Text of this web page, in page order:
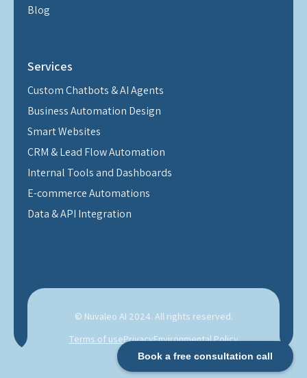
Book a free consultation call
Blog
Services
Custom Chatbots & AI Agents
Business Automation Design
Smart Websites
CRM & Lead Flow Automation
Internal Tools and Dashboards
E-commerce Automations
Data & API Integration
© Nuvaleo AI 2024. All rights reserved.
Terms of usePrivacyEnvironmental Policy